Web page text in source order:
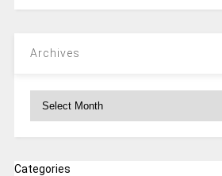
Archives
Categories